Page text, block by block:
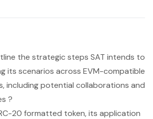
the strategic steps SAT intends to
its scenarios across EVM-compatible
including potential collaborations and
?
20 formatted token, its application